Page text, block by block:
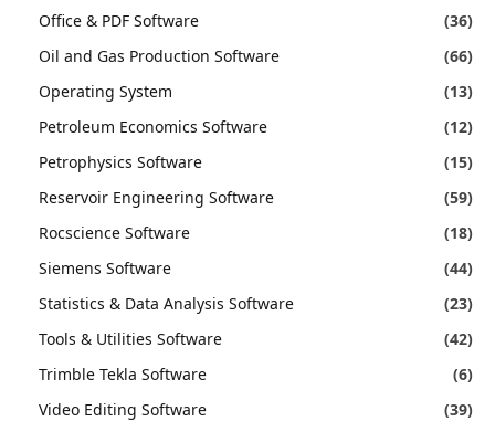
Office & PDF Software
(36)
Oil and Gas Production Software
(66)
Operating System
(13)
Petroleum Economics Software
(12)
Petrophysics Software
(15)
Reservoir Engineering Software
(59)
Rocscience Software
(18)
Siemens Software
(44)
Statistics & Data Analysis Software
(23)
Tools & Utilities Software
(42)
Trimble Tekla Software
(6)
Video Editing Software
(39)